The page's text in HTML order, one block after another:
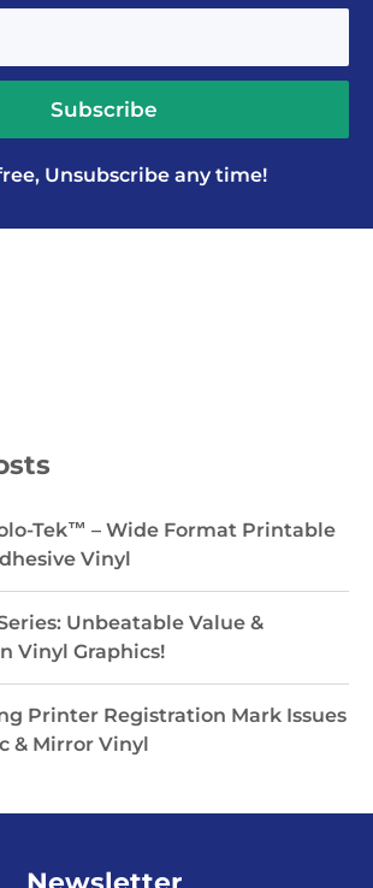
Subscribe
Unsubscribe any time!
Tek™ – Wide Format Printable
Vinyl
Unbeatable Value &
Vinyl Graphics!
Printer Registration Mark Issues
& Mirror Vinyl